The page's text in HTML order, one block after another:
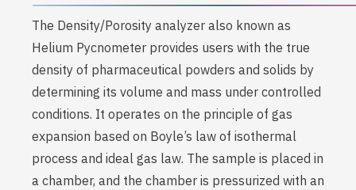
The Density/Porosity analyzer also known as
Helium Pycnometer provides users with the true
density of pharmaceutical powders and solids by
determining its volume and mass under controlled
conditions. It operates on the principle of gas
expansion based on Boyle’s law of isothermal
process and ideal gas law. The sample is placed in
a chamber, and the chamber is pressurized with an